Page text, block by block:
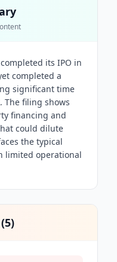
its IPO in
completed a
significant time
The filing shows
financing and
could dilute
the typical
limited operational
5)